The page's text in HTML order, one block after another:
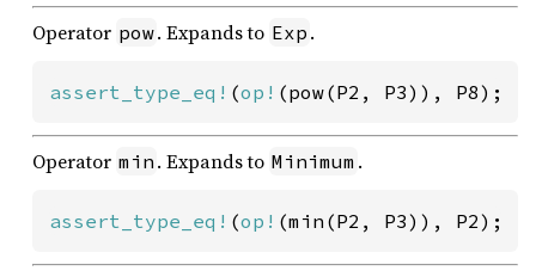
Operator pow. Expands to Exp .
assert_type_eq! (op! (pow(P2, P3)), P8);
Operator min . Expands to Minimum .
assert_type_eq! (op! (min(P2, P3)), P2);